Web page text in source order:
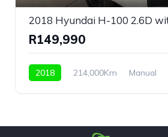
R149,990
2018 214,000Km Manual